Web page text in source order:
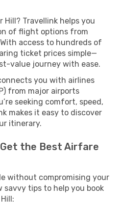
Hill? Travellink helps you
of flight options from
access to hundreds of
ticket prices simple—
value journey with ease.
you with airlines
from major airports
seeking comfort, speed,
makes it easy to discover
itinerary.
the Best Airfare
without compromising your
savvy tips to help you book